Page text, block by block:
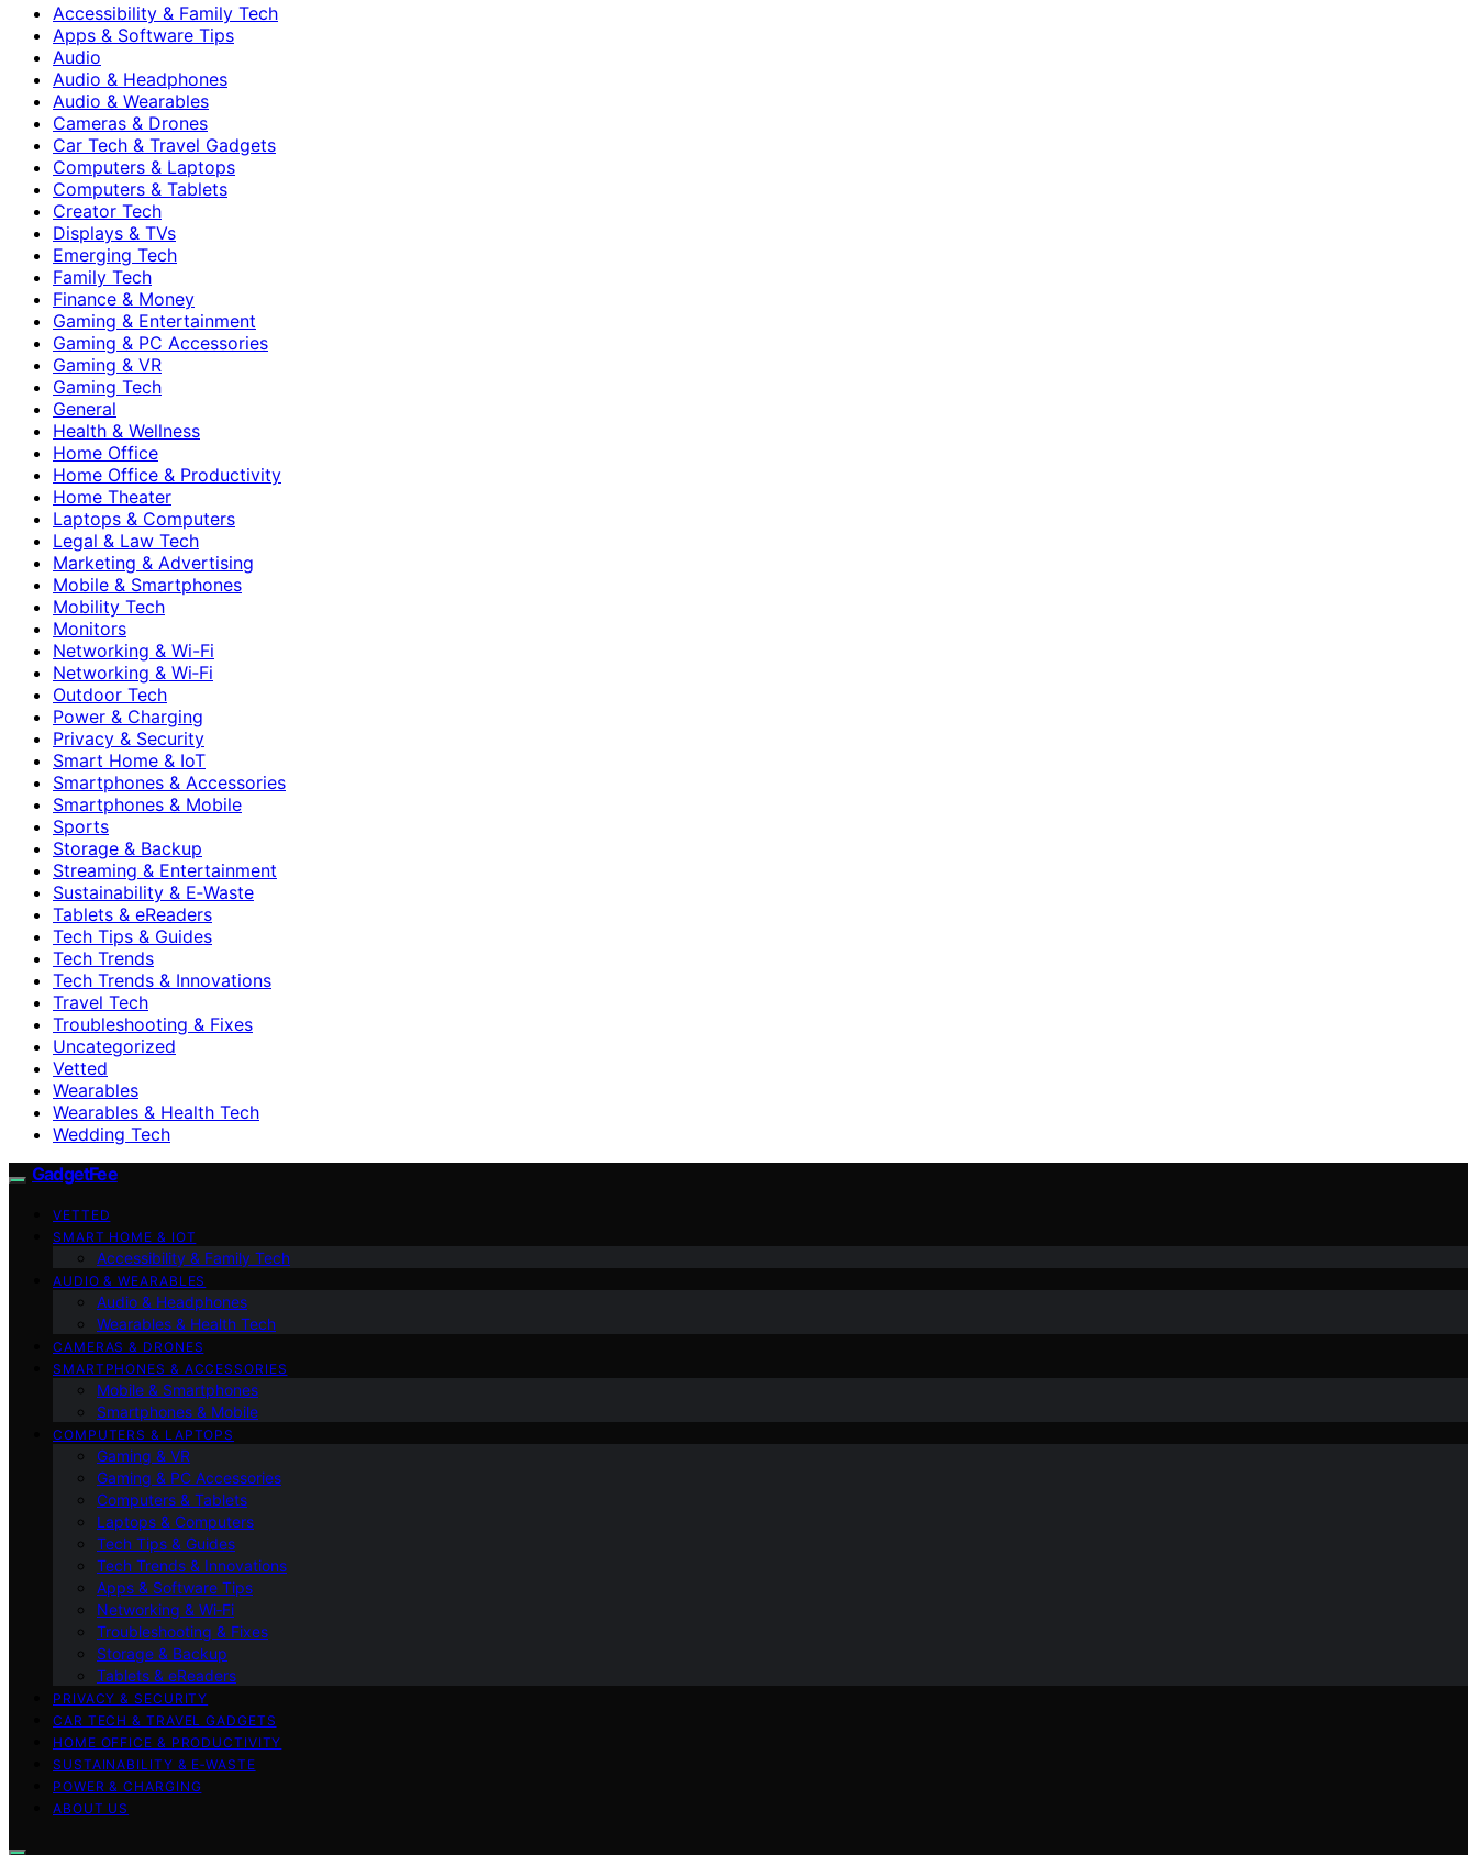
Accessibility & Family Tech
Apps & Software Tips
Audio
Audio & Headphones
Audio & Wearables
Cameras & Drones
Car Tech & Travel Gadgets
Computers & Laptops
Computers & Tablets
Creator Tech
Displays & TVs
Emerging Tech
Family Tech
Finance & Money
Gaming & Entertainment
Gaming & PC Accessories
Gaming & VR
Gaming Tech
General
Health & Wellness
Home Office
Home Office & Productivity
Home Theater
Laptops & Computers
Legal & Law Tech
Marketing & Advertising
Mobile & Smartphones
Mobility Tech
Monitors
Networking & Wi-Fi
Networking & Wi‑Fi
Outdoor Tech
Power & Charging
Privacy & Security
Smart Home & IoT
Smartphones & Accessories
Smartphones & Mobile
Sports
Storage & Backup
Streaming & Entertainment
Sustainability & E‑Waste
Tablets & eReaders
Tech Tips & Guides
Tech Trends
Tech Trends & Innovations
Travel Tech
Troubleshooting & Fixes
Uncategorized
Vetted
Wearables
Wearables & Health Tech
Wedding Tech
GadgetFee
VETTED
SMART HOME & IOT
Accessibility & Family Tech
AUDIO & WEARABLES
Audio & Headphones
Wearables & Health Tech
CAMERAS & DRONES
SMARTPHONES & ACCESSORIES
Mobile & Smartphones
Smartphones & Mobile
COMPUTERS & LAPTOPS
Gaming & VR
Gaming & PC Accessories
Computers & Tablets
Laptops & Computers
Tech Tips & Guides
Tech Trends & Innovations
Apps & Software Tips
Networking & Wi‑Fi
Troubleshooting & Fixes
Storage & Backup
Tablets & eReaders
PRIVACY & SECURITY
CAR TECH & TRAVEL GADGETS
HOME OFFICE & PRODUCTIVITY
SUSTAINABILITY & E‑WASTE
POWER & CHARGING
ABOUT US